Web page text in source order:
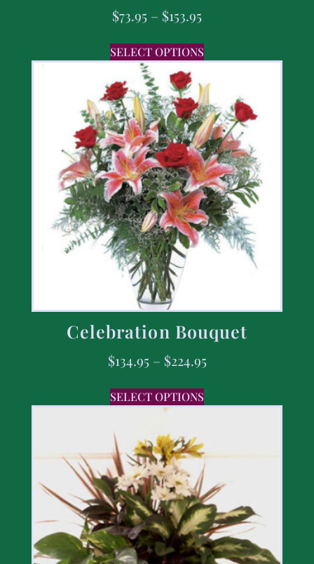
$73.95 – $153.95
SELECT OPTIONS
Celebration Bouquet
$134.95 – $224.95
SELECT OPTIONS